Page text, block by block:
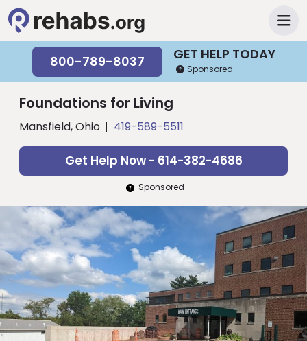
GET HELP TODAY
800-789-8037 Sponsored
Foundations for Living
Mansfield, Ohio 419-589-5511
Get Help Now - 614-382-4686
Sponsored